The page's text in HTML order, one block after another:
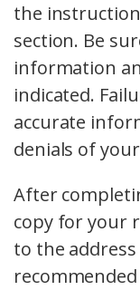
the
section. Be
information
indicated.
accurate
denials of
After
copy for your
to the